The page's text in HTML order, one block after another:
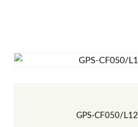
GPS-CF050/L12